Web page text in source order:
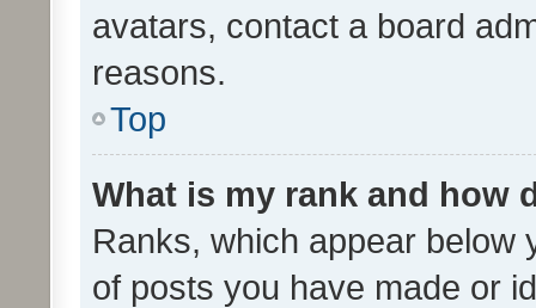
avatars, contact a board
reasons.
Top
What is my rank and how
Ranks, which appear below
of posts you have made or